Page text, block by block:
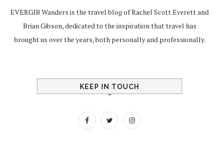
EVERGIB Wanders is the travel blog of Rachel Scott Everett and
Brian Gibson, dedicated to the inspiration that travel has
brought us over the years, both personally and professionally.
KEEP IN TOUCH